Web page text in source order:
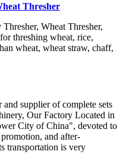
Thresher
Wheat Thresher,
threshing wheat, rice,
wheat, wheat straw, chaff,
supplier of complete sets
Our Factory Located in
City of China", devoted to
and after-
transportation is very